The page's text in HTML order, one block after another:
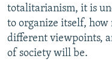
totalitarianism, it is
to organize itself,
different viewpoints,
of society will be.